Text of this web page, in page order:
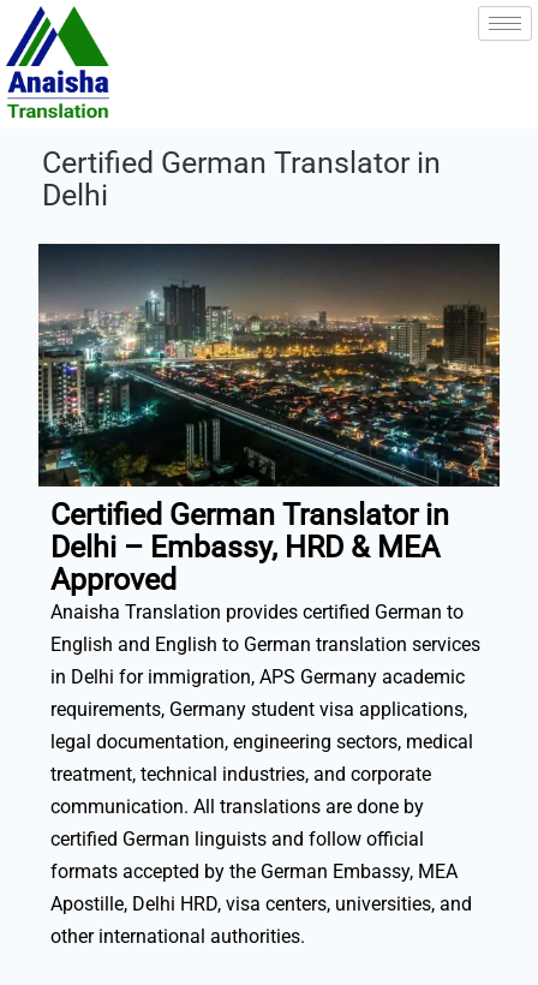
Skip
content
Certified German Translator in
Delhi
Certified German Translator in
Delhi – Embassy, HRD & MEA
Approved
Anaisha Translation provides certified German to
English and English to German translation services
in Delhi for immigration, APS Germany academic
requirements, Germany student visa applications,
legal documentation, engineering sectors, medical
treatment, technical industries, and corporate
communication. All translations are done by
certified German linguists and follow official
formats accepted by the German Embassy, MEA
Apostille, Delhi HRD, visa centers, universities, and
other international authorities.